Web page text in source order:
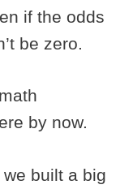
if the odds
be zero.
by now.
built a big